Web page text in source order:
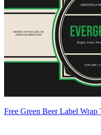
Free Green Beer Label Wrap